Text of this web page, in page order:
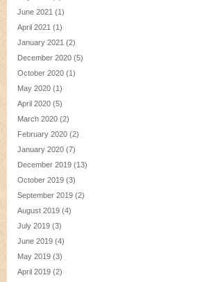
June 2021 (1)
April 2021 (1)
January 2021 (2)
December 2020 (5)
October 2020 (1)
May 2020 (1)
April 2020 (5)
March 2020 (2)
February 2020 (2)
January 2020 (7)
December 2019 (13)
October 2019 (3)
September 2019 (2)
August 2019 (4)
July 2019 (3)
June 2019 (4)
May 2019 (3)
April 2019 (2)